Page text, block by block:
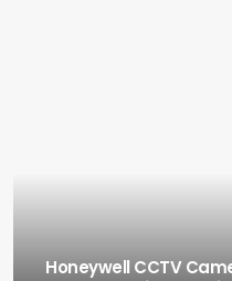
Honeywell CCTV